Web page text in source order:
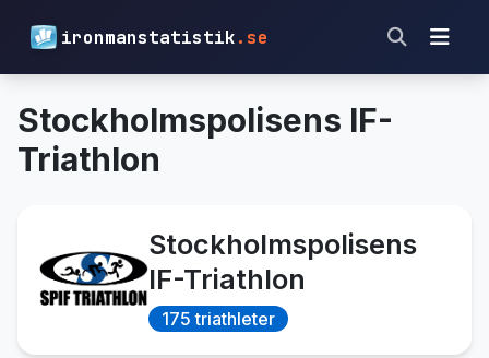
ironmanstatistik.se
Stockholmspolisens IF-
Triathlon
Stockholmspolisens
IF-Triathlon
175 triathleter